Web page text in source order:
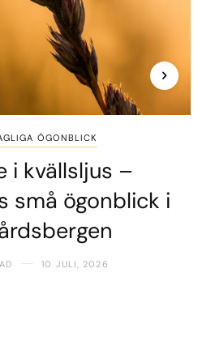
ÖGONBLICK
i kvällsljus –
små ögonblick i
10 JULI, 2026